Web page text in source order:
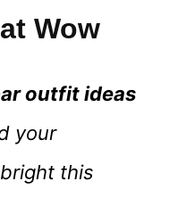
Wow
outfit ideas
your
this